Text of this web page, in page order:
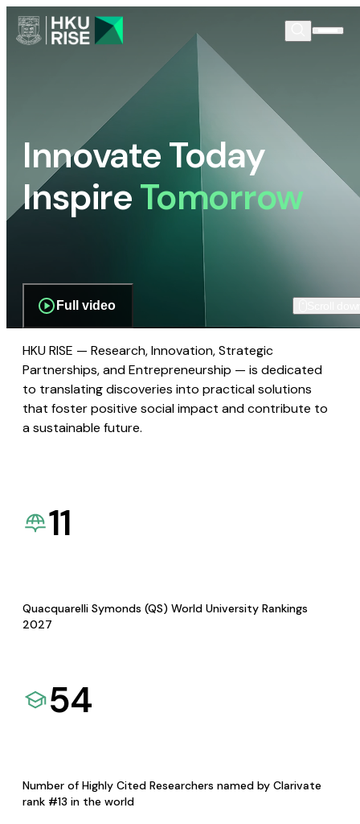
Innovate Today
InspireTomorrow
Full video
HKU RISE — Research, Innovation, Strategic
Partnerships, and Entrepreneurship — is dedicated
to translating discoveries into practical solutions
that foster positive social impact and contribute to
a sustainable future.
11
Quacquarelli Symonds (QS) World University Rankings
2027
54
Number of Highly Cited Researchers named by Clarivate
rank #13 in the world